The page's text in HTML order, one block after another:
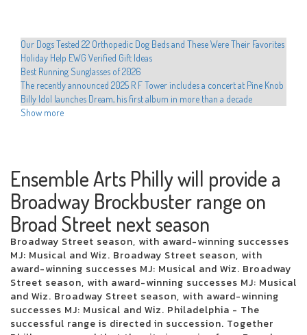
Our Dogs Tested 22 Orthopedic Dog Beds and These Were Their Favorites
Holiday Help EWG Verified Gift Ideas
Best Running Sunglasses of 2026
The recently announced 2025 R F Tower includes a concert at Pine Knob
Billy Idol launches Dream, his first album in more than a decade
Shanin Blake announces the first national headliner Run the Divine
Educators preparing to dance with stars in western Texas
Drake is developing the 2025 arena tour with new dates from Perth
The most romantic group in the world visits San Jose on Valentine's Day
Xcel Electric Coops Issue Energy Alert Urgee Immediate Conservation
Hamilton Cast teaches Beatboxing during colorado emissions
Who plays in the NBA celebrity games this year, how to watch and more
Local events
Chris Hemsworth surprises fans with a new musical competence at the
Ed Sheeran concert
Sofi Tukker to play the torch with the Coliseum
Kehlani reveals the North American dates for Crash World Tour
There was a cargo concert to reopen in October
Show more
Ensemble Arts Philly will provide a
Broadway Brockbuster range on
Broad Street next season
Broadway Street season, with award-winning successes
MJ: Musical and Wiz. Broadway Street season, with
award-winning successes MJ: Musical and Wiz. Broadway
Street season, with award-winning successes MJ: Musical
and Wiz. Broadway Street season, with award-winning
successes MJ: Musical and Wiz. Philadelphia - The
successful range is directed in succession. Together